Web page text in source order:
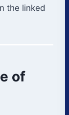
the linked
of